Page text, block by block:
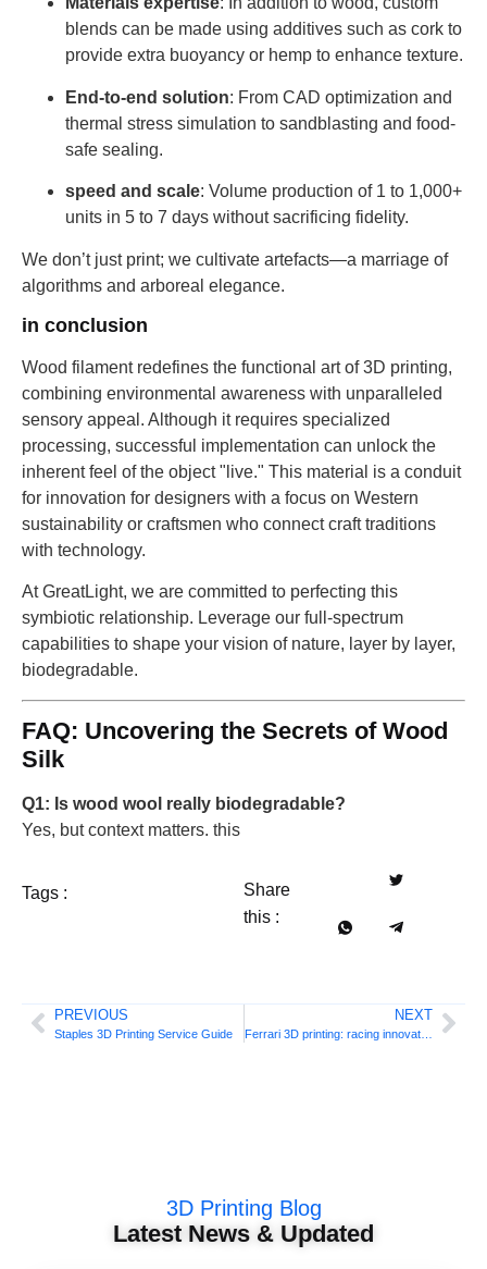
blends can be made using additives such as cork to
provide extra buoyancy or hemp to enhance texture.
End-to-end solution: From CAD optimization and
thermal stress simulation to sandblasting and food-
safe sealing.
speed and scale: Volume production of 1 to 1,000+
units in 5 to 7 days without sacrificing fidelity.
We don’t just print; we cultivate artefacts—a marriage of
algorithms and arboreal elegance.
in conclusion
Wood filament redefines the functional art of 3D printing,
combining environmental awareness with unparalleled
sensory appeal. Although it requires specialized
processing, successful implementation can unlock the
inherent feel of the object "live." This material is a conduit
for innovation for designers with a focus on Western
sustainability or craftsmen who connect craft traditions
with technology.
At GreatLight, we are committed to perfecting this
symbiotic relationship. Leverage our full-spectrum
capabilities to shape your vision of nature, layer by layer,
biodegradable.
FAQ: Uncovering the Secrets of Wood
Silk
Q1: Is wood wool really biodegradable?
Yes, but context matters. this
Tags :
Share
this :
PREVIOUS
Staples 3D Printing Service Guide
NEXT
Ferrari 3D printing: racing innovation
3D Printing Blog
Latest News & Updated